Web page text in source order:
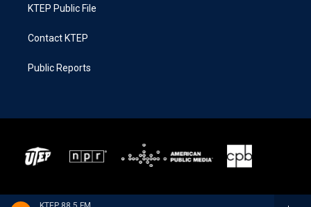
KTEP Public File
Contact KTEP
Public Reports